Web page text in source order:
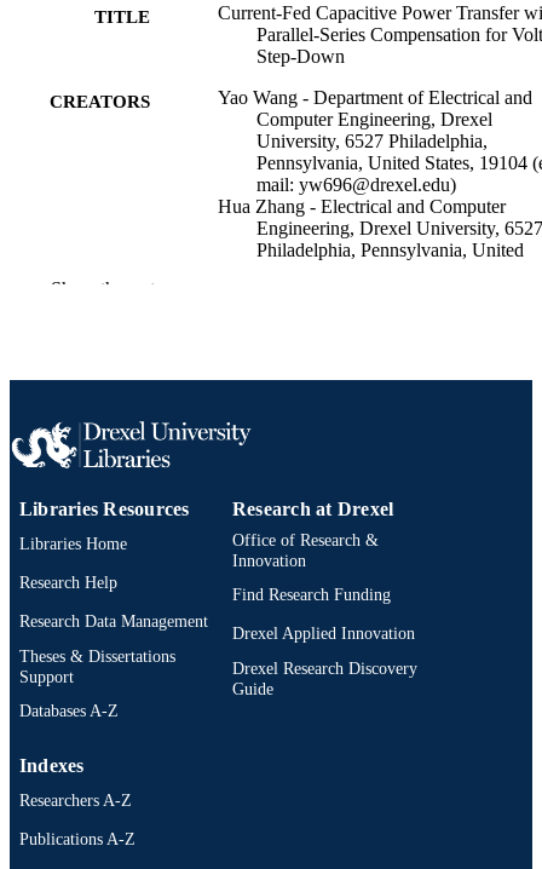
TITLE
Current-Fed Capacitive Power Transfer
Parallel-Series Compensation for
Step-Down
CREATORS
Yao Wang - Department of Electrical and
Computer Engineering, Drexel
University, 6527 Philadelphia,
Pennsylvania, United States, 19104
mail: yw696@drexel.edu)
Hua Zhang - Electrical and Computer
Engineering, Drexel University, 6527
Philadelphia, Pennsylvania, United
States, 19104-2816 (e-mail:
PUBLICATION
IEEE Journal of Emerging and Selected
IEEE
GRANT NOTE
DE-AR0001114 / Advanced Research
Projects Agency - Energy
RESOURCE
UNIT
Show the rest
Libraries Resources
Libraries Home
Research Help
Research Data Management
Theses & Dissertations
Support
Databases A-Z
Research at Drexel
Office of Research &
Innovation
Find Research Funding
Drexel Applied Innovation
Drexel Research Discovery
Guide
Indexes
Researchers A-Z
Publications A-Z